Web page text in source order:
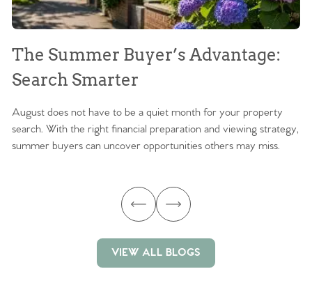
The Summer Buyer’s Advantage:
Search Smarter
August does not have to be a quiet month for your property
search. With the right financial preparation and viewing strategy,
summer buyers can uncover opportunities others may miss.
VIEW ALL BLOGS